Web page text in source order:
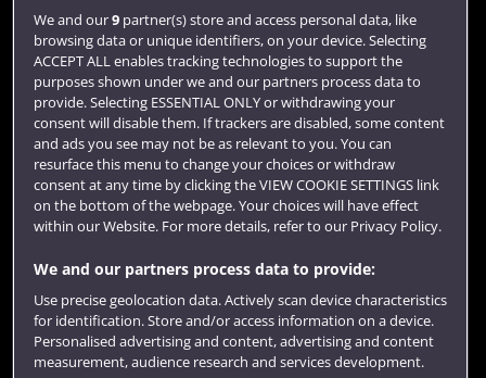
Login
Term dates
Colleges and schools
Website feedback
We and our9partner(s) store and access personal data, like
browsing data or unique identifiers, on your device. Selecting
ACCEPT ALL enables tracking technologies to support the
purposes shown under we and our partners process data to
provide. Selecting ESSENTIAL ONLY or withdrawing your
consent will disable them. If trackers are disabled, some content
and ads you see may not be as relevant to you. You can
resurface this menu to change your choices or withdraw
consent at any time by clicking the VIEW COOKIE SETTINGS link
on the bottom of the webpage. Your choices will have effect
within our Website. For more details, refer to our Privacy Policy.
We and our partners process data to provide:
Use precise geolocation data. Actively scan device characteristics
for identification. Store and/or access information on a device.
Personalised advertising and content, advertising and content
measurement, audience research and services development.